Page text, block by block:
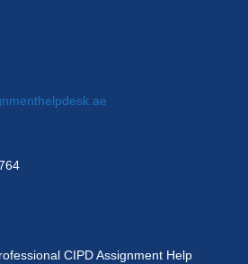
CIPD Assignment Help